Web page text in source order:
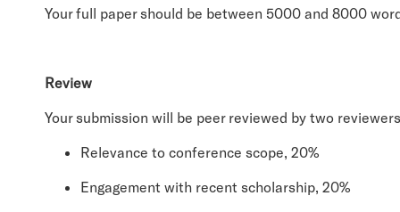
Your full paper should be between 5000 and 8000
Review
Your submission will be peer reviewed by two
Relevance to conference scope, 20%
Engagement with recent scholarship, 20%